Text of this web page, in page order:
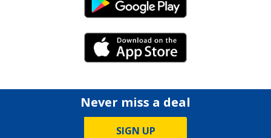
Android Link
iPhone Link
Never miss a deal
SIGN UP